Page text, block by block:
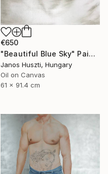
€650
"Beautiful Blue Sky" Painting
Janos Huszti, Hungary
Oil on Canvas
61 x 91.4 cm